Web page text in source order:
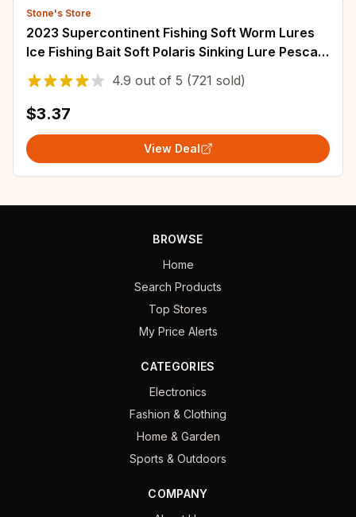
Stone's Store
2023 Supercontinent Fishing Soft Worm Lures
Ice Fishing Bait Soft Polaris Sinking Lure Pesca
Cheap Fishing Tackle
4.9 out of 5 (721 sold)
$3.37
View Deal
BROWSE
Home
Search Products
Top Stores
My Price Alerts
CATEGORIES
Electronics
Fashion & Clothing
Home & Garden
Sports & Outdoors
COMPANY